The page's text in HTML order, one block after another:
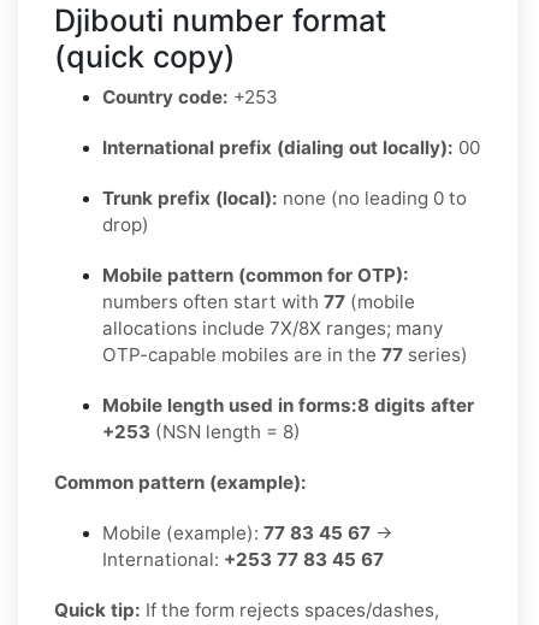
Djibouti number format
(quick copy)
Country code: +253
International prefix (dialing out locally): 00
Trunk prefix (local): none (no leading 0 to
drop)
Mobile pattern (common for OTP):
numbers often start with 77 (mobile
allocations include 7X/8X ranges; many
OTP-capable mobiles are in the 77 series)
Mobile length used in forms:8 digits after
+253 (NSN length = 8)
Common pattern (example):
Mobile (example): 77 83 45 67 →
International: +253 77 83 45 67
Quick tip: If the form rejects spaces/dashes,